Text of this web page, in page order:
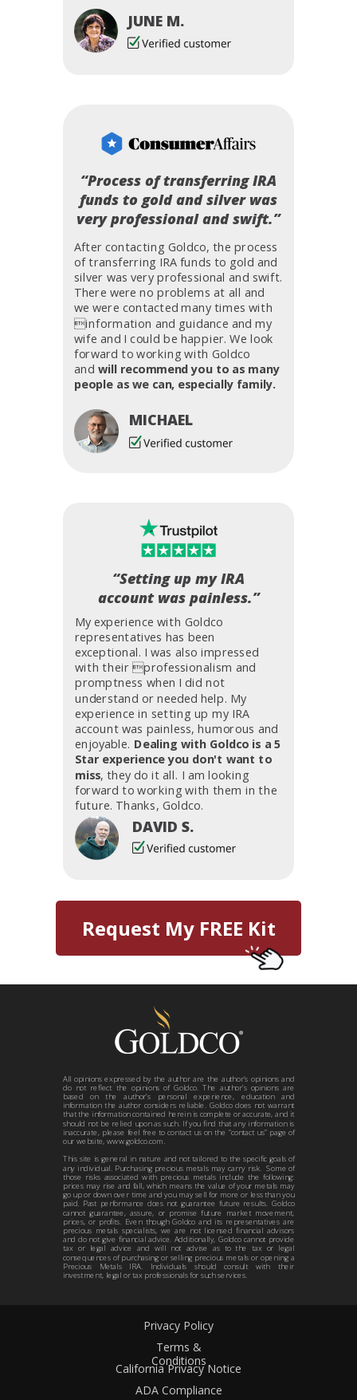
Privacy Policy
Terms &
Conditions
California Privacy Notice
ADA Compliance
Request My FREE Kit
After contacting Goldco, the process
of transferring IRA funds to gold and
silver was very professional and swift.
There were no problems at all and
we were contacted many times with
information and guidance and my
wife and I could be happier. We look
forward to working with Goldco
and will recommend you to as many
people as we can, especially family.
MICHAEL
“Process of transferring IRA
funds to gold and silver was
very professional and swift.”
JUNE M.
My experience with Goldco
representatives has been
exceptional. I was also impressed
with their professionalism and
promptness when I did not
understand or needed help. My
experience in setting up my IRA
account was painless, humorous and
enjoyable. Dealing with Goldco is a 5
Star experience you don't want to
miss, they do it all. I am looking
forward to working with them in the
future. Thanks, Goldco.
DAVID S.
“Setting up my IRA
account was painless.”
All opinions expressed by the author are the author’s opinions and
do not reflect the opinions of Goldco. The author’s opinions are
based on the author’s personal experience, education and
information the author considers reliable. Goldco does not warrant
that the information contained herein is complete or accurate, and it
should not be relied upon as such. If you find that any information is
inaccurate, please feel free to contact us on the “contact us” page of
our website, www.goldco.com.
This site is general in nature and not tailored to the specific goals of
any individual. Purchasing precious metals may carry risk. Some of
those risks associated with precious metals include the following:
prices may rise and fall, which means the value of your metals may
go up or down over time and you may sell for more or less than you
paid. Past performance does not guarantee future results. Goldco
cannot guarantee, assure, or promise future market movement,
prices, or profits. Even though Goldco and its representatives are
precious metals specialists, we are not licensed financial advisors
and do not give financial advice. Additionally, Goldco cannot provide
tax or legal advice and will not advise as to the tax or legal
consequences of purchasing or selling precious metals or opening a
Precious Metals IRA. Individuals should consult with their
investment, legal or tax professionals for such services.